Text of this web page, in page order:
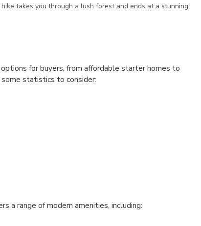
takes you through a lush forest and ends at a stunning
for buyers, from affordable starter homes to
statistics to consider:
a range of modern amenities, including: